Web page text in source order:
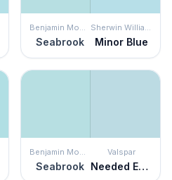
Benjamin Moore
Seabrook
Sherwin Williams
Minor Blue
Benjamin Moore
Seabrook
Valspar
Needed Escape